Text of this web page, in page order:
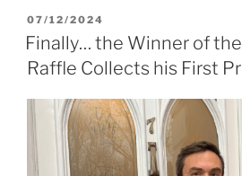
POSTED
ON
07/12/2024
Finally… the Winner of
Raffle Collects his First